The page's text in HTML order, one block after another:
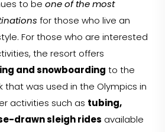
to be one of the most
for those who live an
For those who are interested
the resort offers
and snowboarding to the
that was used in the Olympics in
activities such as tubing,
drawn sleigh rides available